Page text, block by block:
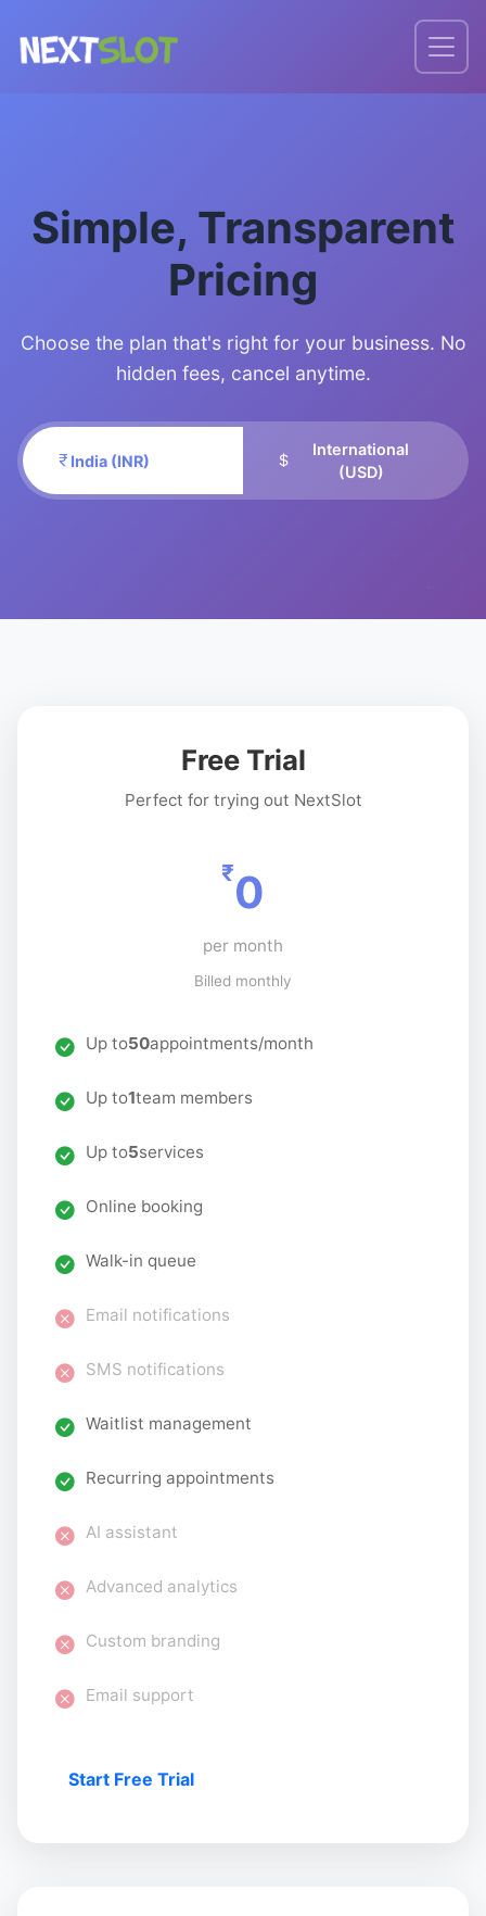
Simple, Transparent
Pricing
Choose the plan that's right for your business. No
hidden fees, cancel anytime.
India (INR)
International
(USD)
Free Trial
Perfect for trying out NextSlot
₹0
per month
Billed monthly
Up to50appointments/month
Up to1team members
Up to5services
Online booking
Walk-in queue
Email notifications
SMS notifications
Waitlist management
Recurring appointments
AI assistant
Advanced analytics
Custom branding
Email support
Start Free Trial